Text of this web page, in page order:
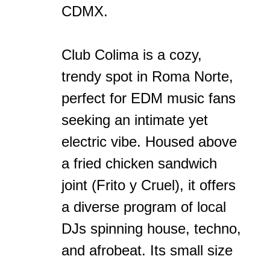
CDMX.
Club Colima is a cozy,
trendy spot in Roma Norte,
perfect for EDM music fans
seeking an intimate yet
electric vibe. Housed above
a fried chicken sandwich
joint (Frito y Cruel), it offers
a diverse program of local
DJs spinning house, techno,
and afrobeat. Its small size